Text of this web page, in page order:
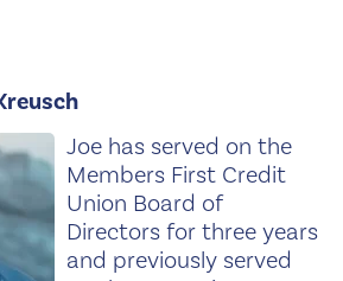
Joe has served on the
Members First Credit
Union Board of
Directors for three years
and previously served